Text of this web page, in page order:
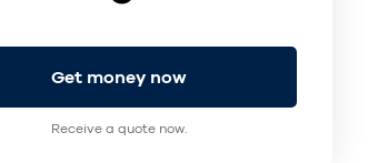
Get money now
Receive a quote now.